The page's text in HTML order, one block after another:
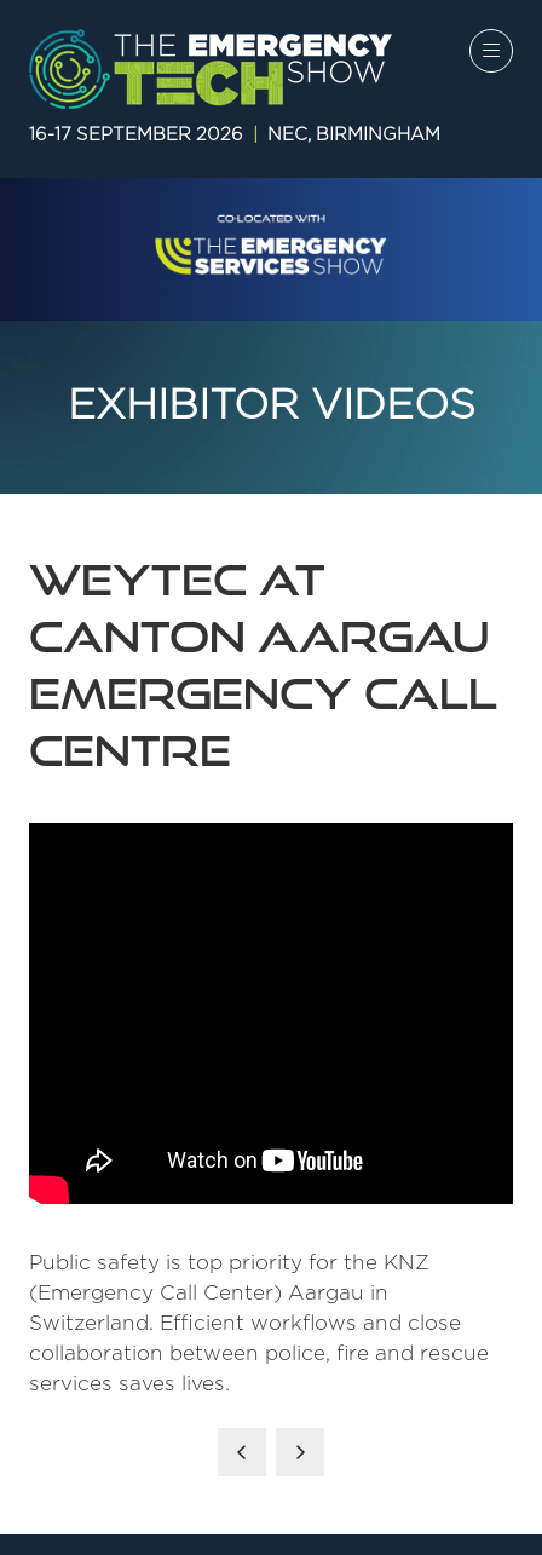
16-17 SEPTEMBER 2026 NEC, BIRMINGHAM
EXHIBITOR VIDEOS
Weytec At
Canton Aargau
Emergency Call
Centre
Public safety is top priority for the KNZ
(Emergency Call Center) Aargau in
Switzerland. Efficient workflows and close
collaboration between police, fire and rescue
services saves lives.